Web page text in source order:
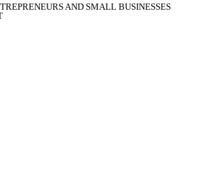
AND SMALL BUSINESSES